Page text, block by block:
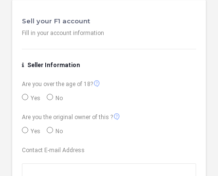
Sell your F1 account
Fill in your account information
Seller Information
Are you over the age of 18?contact_support
Yes No
Are you the original owner of this ?contact_support
Yes No
Contact E-mail Address